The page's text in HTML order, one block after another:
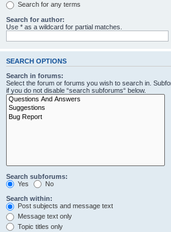
Search for any terms
Search for author:
Use * as a wildcard for partial matches.
SEARCH OPTIONS
Search in forums:
Select the forum or forums you wish to search in.
if you do not disable “search subforums“ below.
Search subforums:
Yes
No
Search within:
Post subjects and message text
Message text only
Topic titles only